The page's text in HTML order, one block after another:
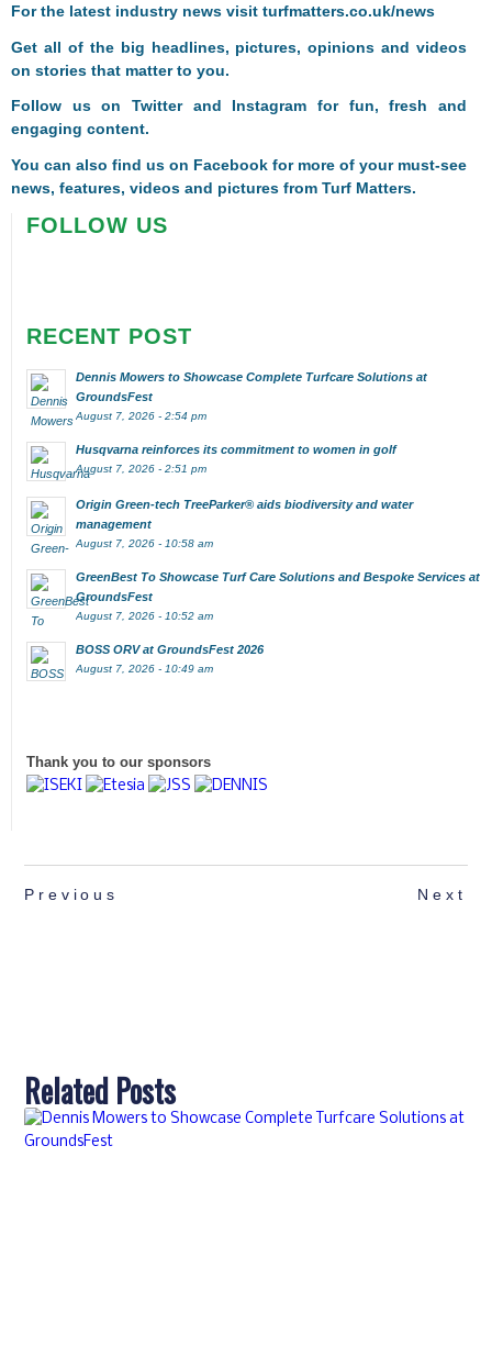
For the latest industry news visit turfmatters.co.uk/news
Get all of the big headlines, pictures, opinions and videos
on stories that matter to you.
Follow us onTwitterand Instagram for fun, fresh and
engaging content.
You can also find us on Facebook for more of your must-see
news, features, videos and pictures from Turf Matters.
FOLLOW US
RECENT POST
Dennis Mowers to Showcase Complete Turfcare Solutions at
GroundsFest
August 7, 2026 - 2:54 pm
Husqvarna reinforces its commitment to women in golf
August 7, 2026 - 2:51 pm
Origin Green-tech TreeParker® aids biodiversity and water
management
August 7, 2026 - 10:58 am
GreenBest To Showcase Turf Care Solutions and Bespoke Services at
GroundsFest
August 7, 2026 - 10:52 am
BOSS ORV at GroundsFest 2026
August 7, 2026 - 10:49 am
Thank you to our sponsors
Previous Next
Related Posts